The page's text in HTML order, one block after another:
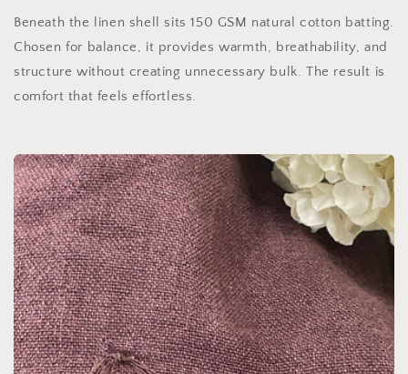
Beneath the linen shell sits 150 GSM natural cotton batting.
Chosen for balance, it provides warmth, breathability, and
structure without creating unnecessary bulk. The result is
comfort that feels effortless.